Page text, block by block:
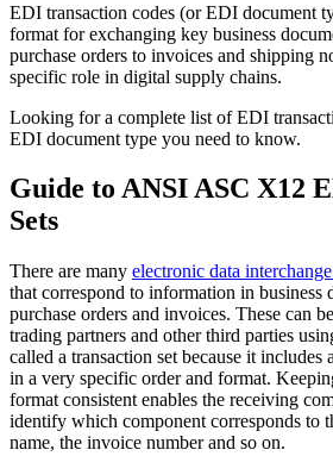
EDI transaction codes (or EDI document
format for exchanging key business
purchase orders to invoices and shipping
specific role in digital supply chains.
Looking for a complete list of EDI
EDI document type you need to know.
Guide to ANSI ASC X12
Sets
There are many electronic data
that correspond to information in business
purchase orders and invoices. These can
trading partners and other third parties
called a transaction set because it includes
in a very specific order and format.
format consistent enables the receiving
identify which component corresponds to
name, the invoice number and so on.